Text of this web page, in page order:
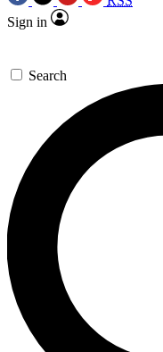
Sign in
Search